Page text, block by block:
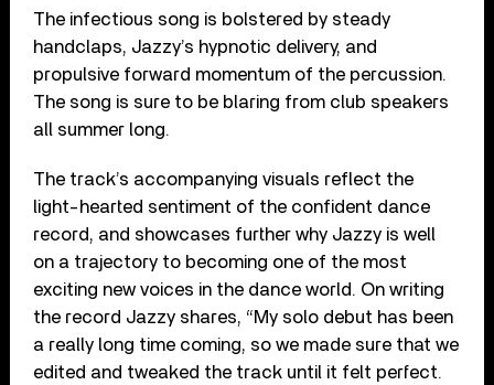
The infectious song is bolstered by steady
handclaps, Jazzy’s hypnotic delivery, and
propulsive forward momentum of the percussion.
The song is sure to be blaring from club speakers
all summer long.
The track’s accompanying visuals reflect the
light-hearted sentiment of the confident dance
record, and showcases further why Jazzy is well
on a trajectory to becoming one of the most
exciting new voices in the dance world. On writing
the record Jazzy shares, “My solo debut has been
a really long time coming, so we made sure that we
edited and tweaked the track until it felt perfect.